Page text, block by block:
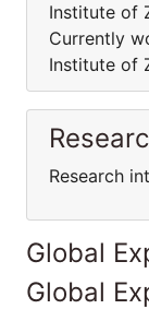
Institute of
Currently
Institute of
Research
Global
Global